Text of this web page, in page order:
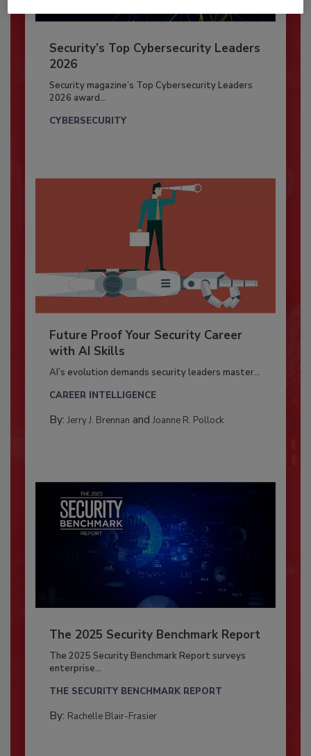
Security’s Top Cybersecurity Leaders
2026
Security magazine’s Top Cybersecurity Leaders
2026 award...
CYBERSECURITY
Future Proof Your Security Career
with AI Skills
AI’s evolution demands security leaders master...
CAREER INTELLIGENCE
By: Jerry J. Brennan and Joanne R. Pollock
The 2025 Security Benchmark Report
The 2025 Security Benchmark Report surveys
enterprise...
THE SECURITY BENCHMARK REPORT
By: Rachelle Blair-Frasier